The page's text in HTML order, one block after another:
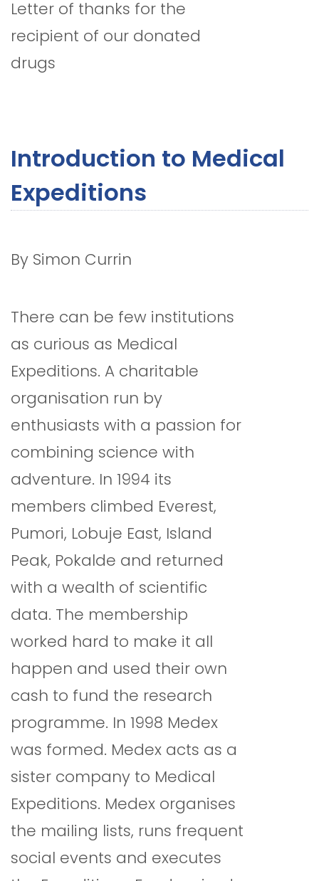
Letter of thanks for the
recipient of our donated
drugs
Introduction to Medical
Expeditions
By Simon Currin
There can be few institutions
as curious as Medical
Expeditions. A charitable
organisation run by
enthusiasts with a passion for
combining science with
adventure. In 1994 its
members climbed Everest,
Pumori, Lobuje East, Island
Peak, Pokalde and returned
with a wealth of scientific
data. The membership
worked hard to make it all
happen and used their own
cash to fund the research
programme. In 1998 Medex
was formed. Medex acts as a
sister company to Medical
Expeditions. Medex organises
the mailing lists, runs frequent
social events and executes